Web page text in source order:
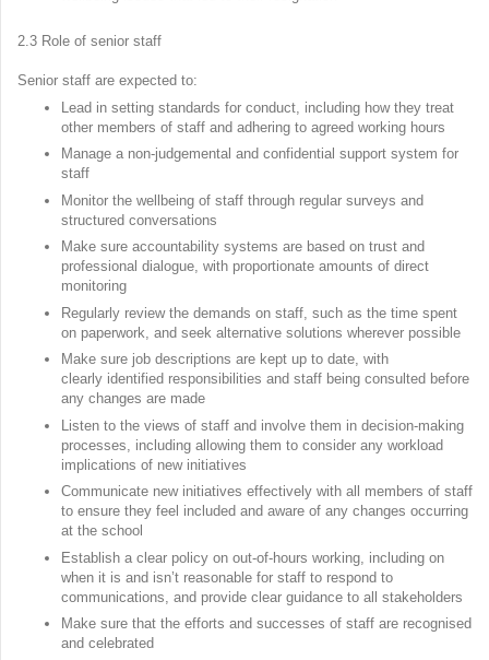
2.3 Role of senior staff
Senior staff are expected to:
Lead in setting standards for conduct, including how they treat
other members of staff and adhering to agreed working hours
Manage a non-judgemental and confidential support system for
staff
Monitor the wellbeing of staff through regular surveys and
structured conversations
Make sure accountability systems are based on trust and
professional dialogue, with proportionate amounts of direct
monitoring
Regularly review the demands on staff, such as the time spent
on paperwork, and seek alternative solutions wherever possible
Make sure job descriptions are kept up to date, with
clearly identified responsibilities and staff being consulted before
any changes are made
Listen to the views of staff and involve them in decision-making
processes, including allowing them to consider any workload
implications of new initiatives
Communicate new initiatives effectively with all members of staff
to ensure they feel included and aware of any changes occurring
at the school
Establish a clear policy on out-of-hours working, including on
when it is and isn’t reasonable for staff to respond to
communications, and provide clear guidance to all stakeholders
Make sure that the efforts and successes of staff are recognised
and celebrated